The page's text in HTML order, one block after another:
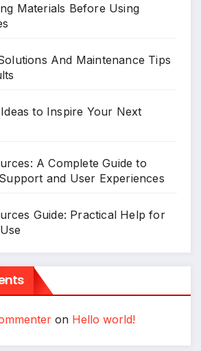
Materials Before Using
And Maintenance Tips
to Inspire Your Next
A Complete Guide to
and User Experiences
Guide: Practical Help for
on Hello world!